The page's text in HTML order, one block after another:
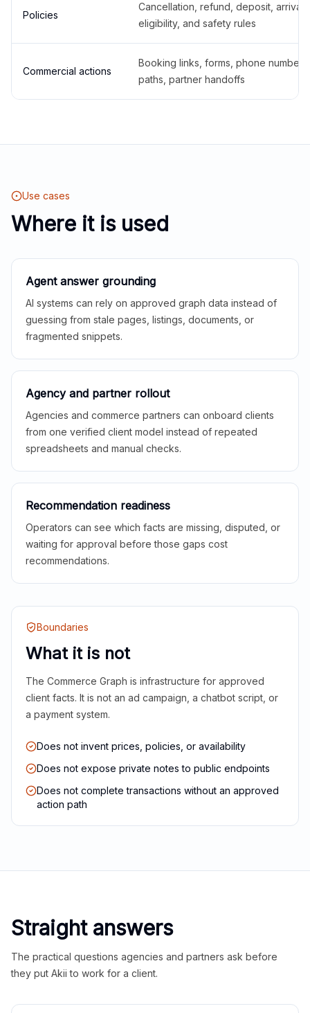
Policies
Cancellation, refund, deposit,
eligibility, and safety rules
Commercial actions
Booking links, forms, phone
paths, partner handoffs
Use cases
Where it is used
Agent answer grounding
AI systems can rely on approved graph data instead of
guessing from stale pages, listings, documents, or
fragmented snippets.
Agency and partner rollout
Agencies and commerce partners can onboard clients
from one verified client model instead of repeated
spreadsheets and manual checks.
Recommendation readiness
Operators can see which facts are missing, disputed, or
waiting for approval before those gaps cost
recommendations.
Boundaries
What it is not
The Commerce Graph is infrastructure for approved
client facts. It is not an ad campaign, a chatbot script, or
a payment system.
Does not invent prices, policies, or availability
Does not expose private notes to public endpoints
Does not complete transactions without an approved
action path
Straight answers
The practical questions agencies and partners ask before
they put Akii to work for a client.